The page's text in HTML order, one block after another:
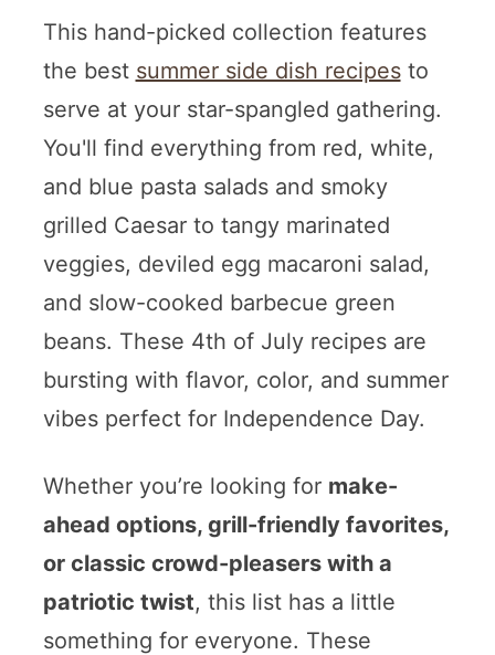
This hand-picked collection features
the best summer side dish recipesto
serve at your star-spangled gathering.
You'll find everything from red, white,
and blue pasta salads and smoky
grilled Caesar to tangy marinated
veggies, deviled egg macaroni salad,
and slow-cooked barbecue green
beans. These 4th of July recipes are
bursting with flavor, color, and summer
vibes perfect for Independence Day.
Whether you’re looking for make-
ahead options, grill-friendly favorites,
or classic crowd-pleasers with a
patriotic twist, this list has a little
something for everyone. These